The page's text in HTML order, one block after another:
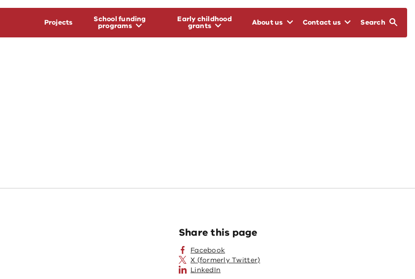
Projects School funding
programs
Early childhood
grants About us Contact us Search
Share this page
Facebook
X (formerly Twitter)
LinkedIn